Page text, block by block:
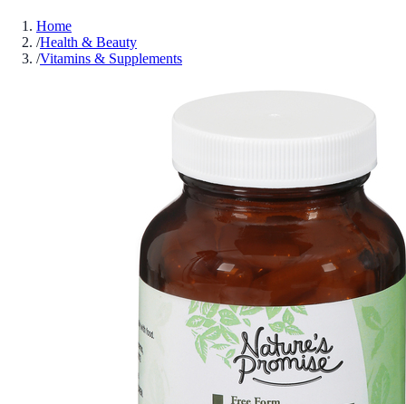
Home
/Health & Beauty
/Vitamins & Supplements